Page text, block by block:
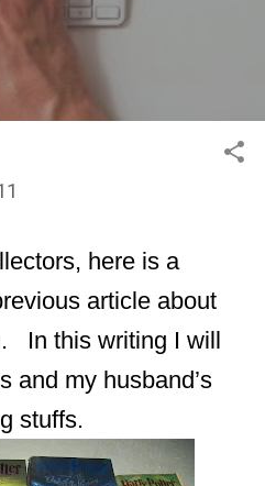
here is a
article about
In this writing I will
and my husband’s
stuffs.